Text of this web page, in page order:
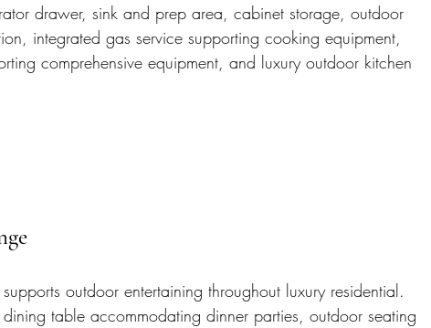
drawer, sink and prep area, cabinet storage, outdoor
integrated gas service supporting cooking equipment,
comprehensive equipment, and luxury outdoor kitchen
outdoor entertaining throughout luxury residential.
table accommodating dinner parties, outdoor seating